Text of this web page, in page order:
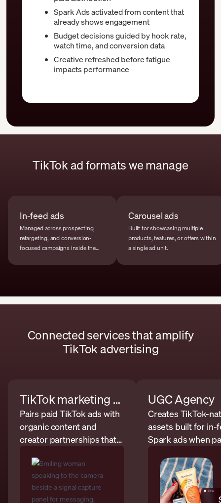
Spark Ads activated from content that
already shows engagement
Budget decisions guided by hook rate,
watch time, and conversion data
Creative refreshed before fatigue
impacts performance
TikTok ad formats we manage
In-feed ads
Managed across prospecting,
retargeting, and conversion-
focused campaigns inside the
Carousel ads
Built for showcasing multiple
products, features, or offers within
a single ad unit.
Connected services that amplify
TikTok advertising
TikTok marketing agency
Pairs paid TikTok ads with
organic content and
creator partnerships that
campaign inputs.
UGC Agency
Creates TikTok-
assets built for in-
Spark ads when
usable creative.